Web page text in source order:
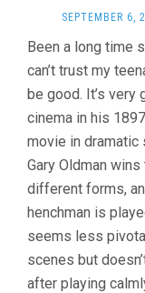
SEPTEMBER 6,
Been a long time
can’t trust my
be good. It’s very
cinema in his
movie in
Gary Oldman
different forms,
henchman is
seems less
scenes but
after playing